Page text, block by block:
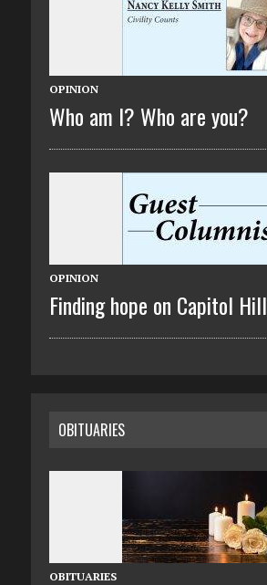
OPINION
Who am I? Who are you?
OPINION
Finding hope on Capitol Hill
OBITUARIES
OBITUARIES